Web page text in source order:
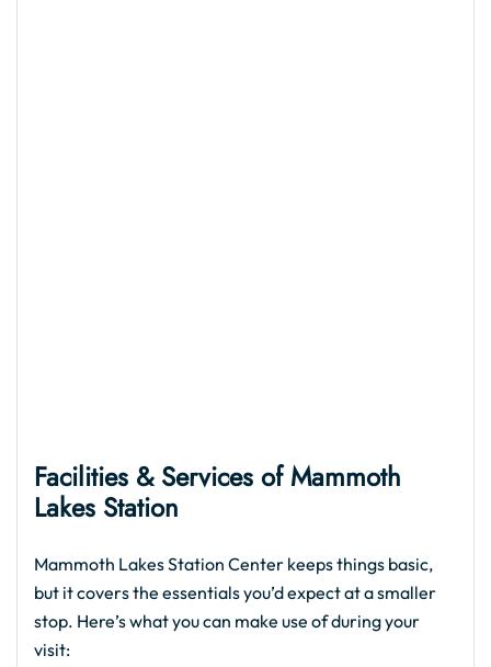
Facilities & Services of Mammoth
Lakes Station
Mammoth Lakes Station Center keeps things basic,
but it covers the essentials you’d expect at a smaller
stop. Here’s what you can make use of during your
visit: